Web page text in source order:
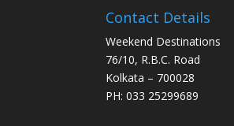
Contact Details
Weekend Destinations
76/10, R.B.C. Road
Kolkata – 700028
PH: 033 25299689